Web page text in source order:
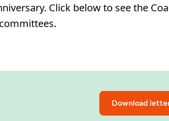
Click below to see the
Download